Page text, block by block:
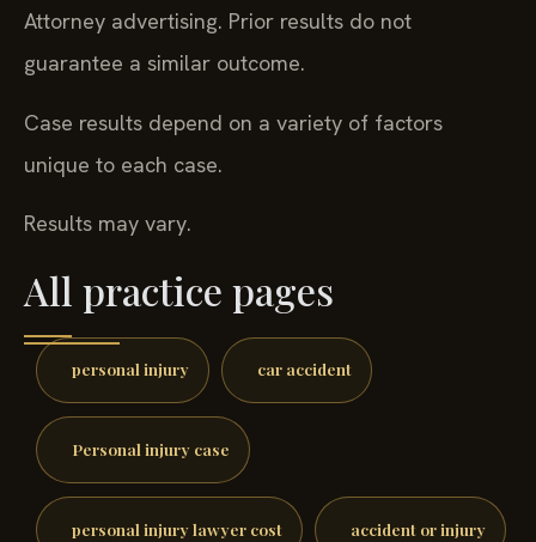
Attorney advertising. Prior results do not
guarantee a similar outcome.
Case results depend on a variety of factors
unique to each case.
Results may vary.
All practice pages
personal injury car accident
Personal injury case
personal injury lawyer cost accident or injury